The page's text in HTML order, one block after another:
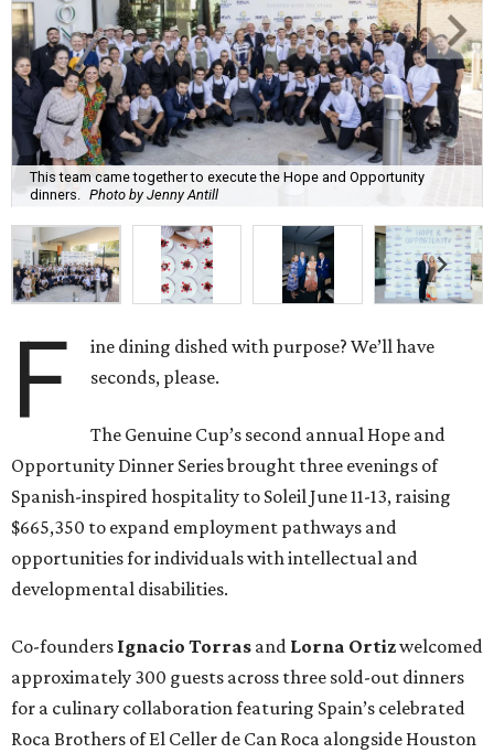
This team came together to execute the Hope and Opportunity
dinners. Photo by Jenny Antill
F
ine dining dished with purpose? We’ll have
seconds, please.
The Genuine Cup’s second annual Hope and
Opportunity Dinner Series brought three evenings of
Spanish-inspired hospitality to Soleil June 11-13, raising
$665,350 to expand employment pathways and
opportunities for individuals with intellectual and
developmental disabilities.
Co-founders Ignacio Torras and Lorna Ortizwelcomed
approximately 300 guests across three sold-out dinners
for a culinary collaboration featuring Spain’s celebrated
Roca Brothers of El Celler de Can Roca alongside Houston